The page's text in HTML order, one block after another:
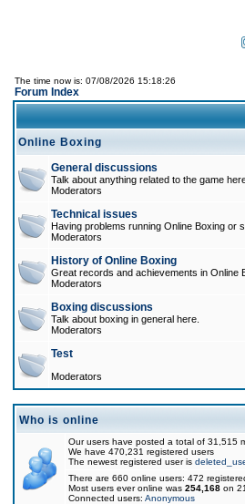
The time now is: 07/08/2026 15:18:26
Forum Index
Online Boxing
General discussions
Talk about anything related to the game
Moderators
Technical issues
Having problems running Online Boxing or
Moderators
History of Online Boxing
Great records and achievements in Online
Moderators
Boxing discussions
Talk about boxing in general here.
Moderators
Test
Moderators
Who is online
Our users have posted a total of 31,515
We have 470,231 registered users
The newest registered user is
There are 660 online users: 472
Most users ever online was 254,168 on
Connected users: Anonymous